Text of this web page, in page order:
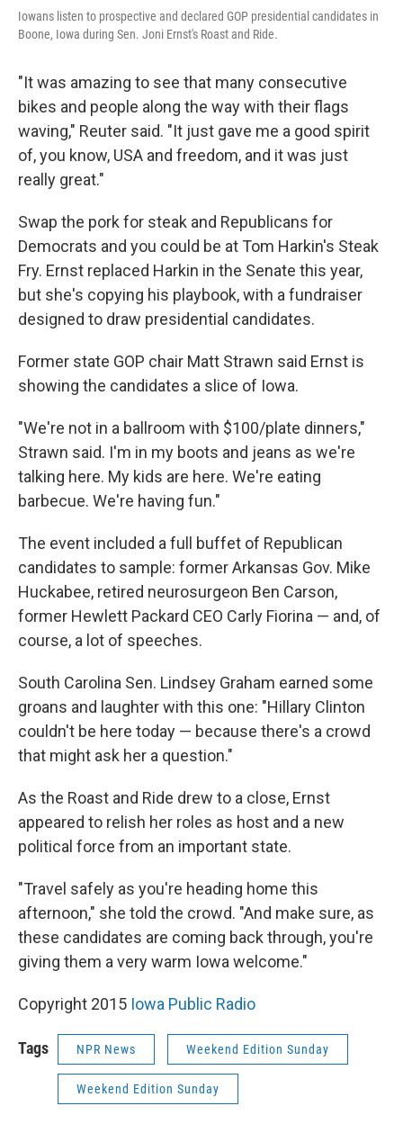
Iowans listen to prospective and declared GOP presidential candidates in
Boone, Iowa during Sen. Joni Ernst's Roast and Ride.
"It was amazing to see that many consecutive
bikes and people along the way with their flags
waving," Reuter said. "It just gave me a good spirit
of, you know, USA and freedom, and it was just
really great."
Swap the pork for steak and Republicans for
Democrats and you could be at Tom Harkin's Steak
Fry. Ernst replaced Harkin in the Senate this year,
but she's copying his playbook, with a fundraiser
designed to draw presidential candidates.
Former state GOP chair Matt Strawn said Ernst is
showing the candidates a slice of Iowa.
"We're not in a ballroom with $100/plate dinners,"
Strawn said. I'm in my boots and jeans as we're
talking here. My kids are here. We're eating
barbecue. We're having fun."
The event included a full buffet of Republican
candidates to sample: former Arkansas Gov. Mike
Huckabee, retired neurosurgeon Ben Carson,
former Hewlett Packard CEO Carly Fiorina — and, of
course, a lot of speeches.
South Carolina Sen. Lindsey Graham earned some
groans and laughter with this one: "Hillary Clinton
couldn't be here today — because there's a crowd
that might ask her a question."
As the Roast and Ride drew to a close, Ernst
appeared to relish her roles as host and a new
political force from an important state.
"Travel safely as you're heading home this
afternoon," she told the crowd. "And make sure, as
these candidates are coming back through, you're
giving them a very warm Iowa welcome."
Copyright 2015 Iowa Public Radio
Tags NPR News Weekend Edition Sunday
Weekend Edition Sunday